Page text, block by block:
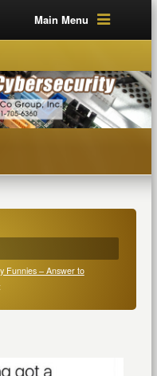
Main Menu
Funnies – Answer to